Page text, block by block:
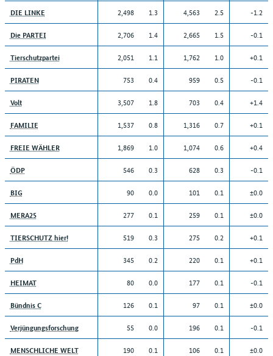
DIE LINKE 2,498 1.3 4,563 2.5 -1.2
Die PARTEI 2,706 1.4 2,665 1.5 -0.1
Tierschutzpartei 2,051 1.1 1,762 1.0 +0.1
PIRATEN 753 0.4 959 0.5 -0.1
Volt 3,507 1.8 703 0.4 +1.4
FAMILIE 1,537 0.8 1,316 0.7 +0.1
FREIE WÄHLER 1,869 1.0 1,074 0.6 +0.4
ÖDP 546 0.3 628 0.3 -0.1
BIG 90 0.0 101 0.1 ±0.0
MERA25 277 0.1 259 0.1 ±0.0
TIERSCHUTZ hier! 519 0.3 275 0.2 +0.1
PdH 345 0.2 220 0.1 +0.1
HEIMAT 80 0.0 177 0.1 -0.1
Bündnis C 126 0.1 97 0.1 ±0.0
Verjüngungsforschung 55 0.0 196 0.1 -0.1
MENSCHLICHE WELT 190 0.1 106 0.1 ±0.0